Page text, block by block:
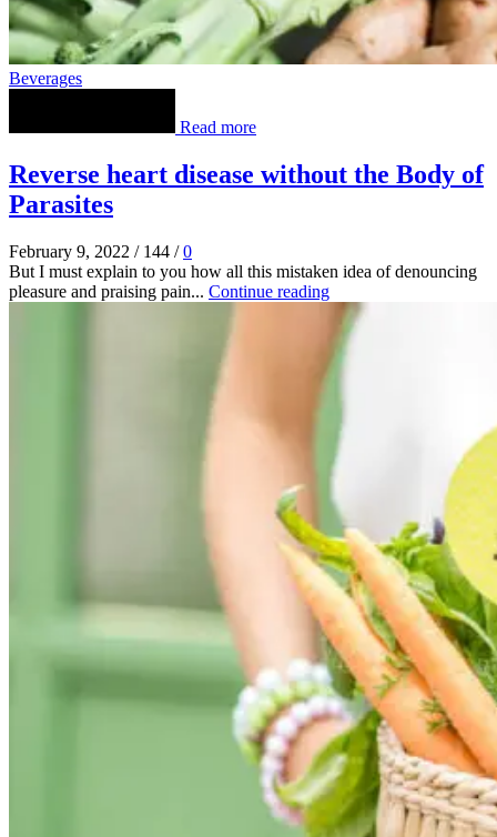
Beverages
Read more
Reverse heart disease without the Body of
Parasites
February 9, 2022 / 144 / 0
But I must explain to you how all this mistaken idea of denouncing
pleasure and praising pain... Continue reading